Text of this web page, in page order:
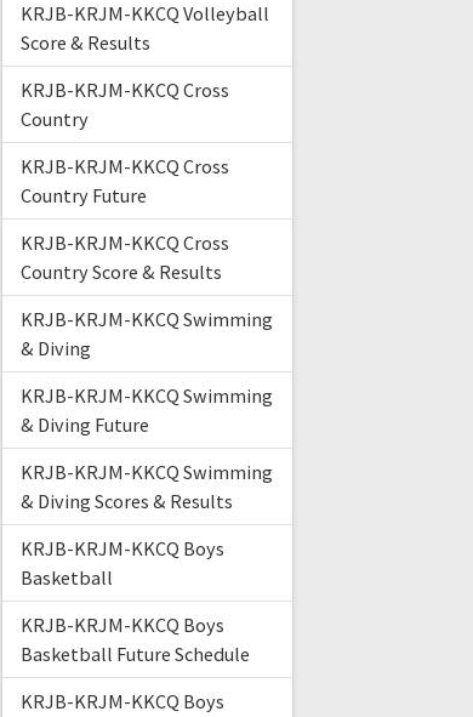
KRJB-KRJM-KKCQ Volleyball
Score & Results
KRJB-KRJM-KKCQ Cross
Country
KRJB-KRJM-KKCQ Cross
Country Future
KRJB-KRJM-KKCQ Cross
Country Score & Results
KRJB-KRJM-KKCQ Swimming
& Diving
KRJB-KRJM-KKCQ Swimming
& Diving Future
KRJB-KRJM-KKCQ Swimming
& Diving Scores & Results
KRJB-KRJM-KKCQ Boys
Basketball
KRJB-KRJM-KKCQ Boys
Basketball Future Schedule
KRJB-KRJM-KKCQ Boys